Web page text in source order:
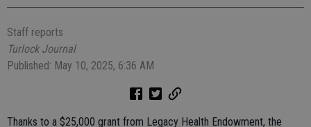
Staff reports
Turlock Journal
Published: May 10, 2025, 6:36 AM
Thanks to a $25,000 grant from Legacy Health Endowment, the